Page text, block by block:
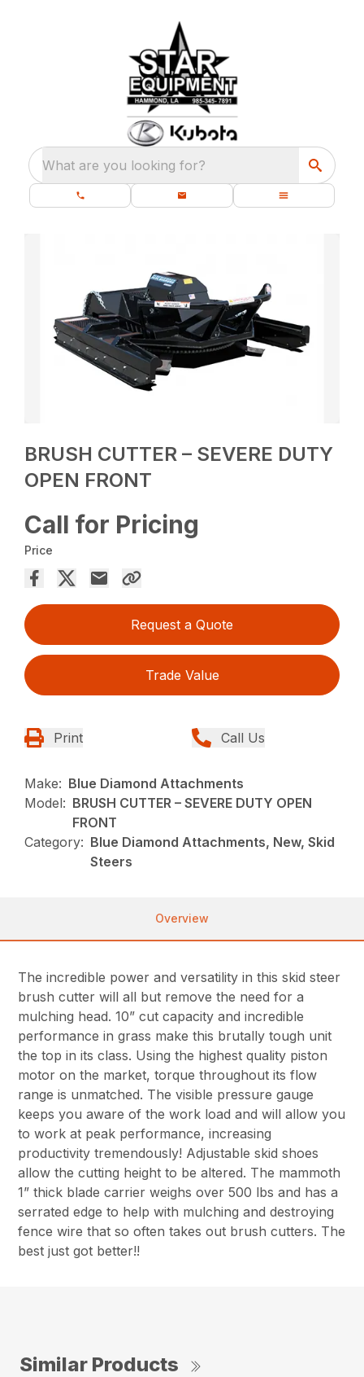
What are you looking for?
BRUSH CUTTER – SEVERE DUTY
OPEN FRONT
Call for Pricing
Price
Request a Quote
Trade Value
Print Call Us
Make: Blue Diamond Attachments
Model: BRUSH CUTTER – SEVERE DUTY OPEN
FRONT
Category: Blue Diamond Attachments, New, Skid
Steers
Overview
The incredible power and versatility in this skid steer
brush cutter will all but remove the need for a
mulching head. 10” cut capacity and incredible
performance in grass make this brutally tough unit
the top in its class. Using the highest quality piston
motor on the market, torque throughout its flow
range is unmatched. The visible pressure gauge
keeps you aware of the work load and will allow you
to work at peak performance, increasing
productivity tremendously! Adjustable skid shoes
allow the cutting height to be altered. The mammoth
1” thick blade carrier weighs over 500 lbs and has a
serrated edge to help with mulching and destroying
fence wire that so often takes out brush cutters. The
best just got better!!
Similar Products